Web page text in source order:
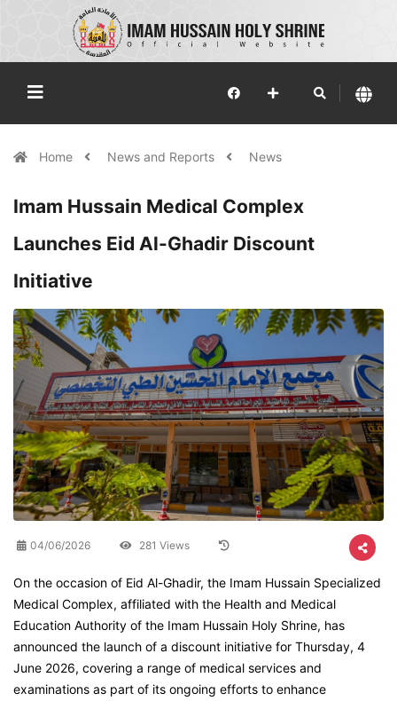
Home News and Reports News
Imam Hussain Medical Complex
Launches Eid Al-Ghadir Discount
Initiative
04/06/2026 281 Views
On the occasion of Eid Al-Ghadir, the Imam Hussain Specialized
Medical Complex, affiliated with the Health and Medical
Education Authority of the Imam Hussain Holy Shrine, has
announced the launch of a discount initiative for Thursday, 4
June 2026, covering a range of medical services and
examinations as part of its ongoing efforts to enhance